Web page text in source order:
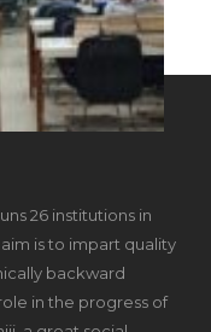
26 institutions in
is to impart quality
backward
in the progress of